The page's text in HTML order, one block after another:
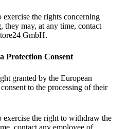
the rights concerning
they may, at any time, contact
GmbH.
Protection Consent
granted by the European
to the processing of their
exercise the right to withdraw the
contact any employee of